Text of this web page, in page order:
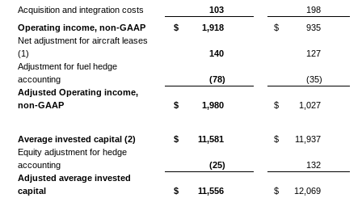
Acquisition and integration costs
103
198
Operating income, non-GAAP
$ 1,918 $
935
Net adjustment for aircraft leases
(1)
140
127
Adjustment for fuel hedge
accounting
(78)
(35)
Adjusted Operating income,
non-GAAP
$ 1,980 $ 1,027
Average invested capital (2) $ 11,581 $
11,937
Equity adjustment for hedge
accounting
(25)
132
Adjusted average invested
capital
$ 11,556 $ 12,069